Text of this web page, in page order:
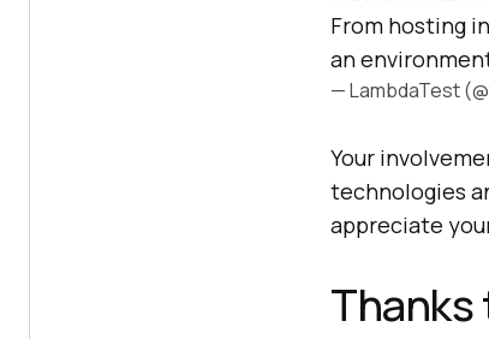
From hosting
an
— LambdaTest
Your
technologies
appreciate
Thanks